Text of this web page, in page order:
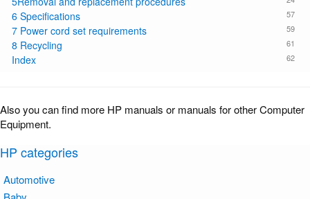
57
6 Specifications
59
7 Power cord set requirements
61
8 Recycling
62
Index
Also you can find more HP manuals or manuals for other Computer
Equipment.
HP categories
Automotive